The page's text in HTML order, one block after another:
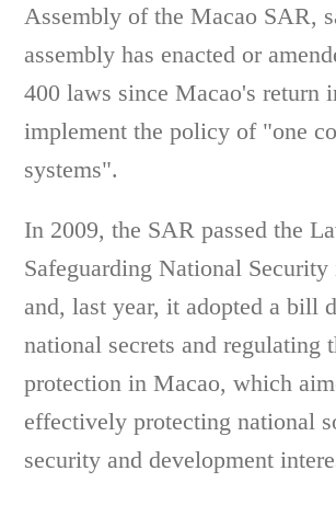
Assembly of the Macao SAR,
assembly has enacted or
400 laws since Macao's return
implement the policy of "one
systems".
In 2009, the SAR passed the
Safeguarding National
and, last year, it adopted a bill
national secrets and regulating
protection in Macao, which
effectively protecting national
security and development